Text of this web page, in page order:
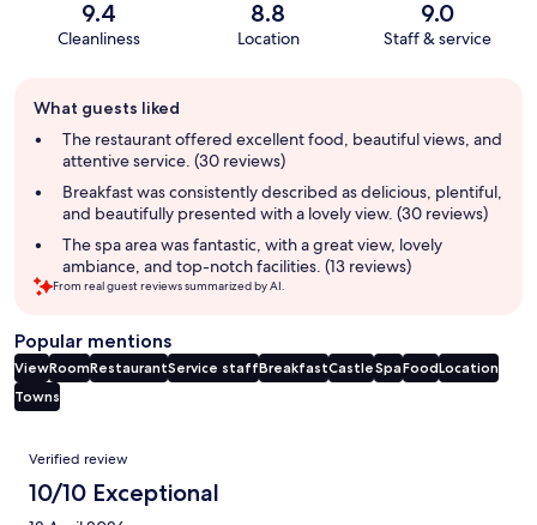
9.4
Cleanliness
8.8
Location
9.0
Staff & service
review
summary
What guests liked
The restaurant offered excellent food, beautiful views, and
attentive service. (30 reviews)
Breakfast was consistently described as delicious, plentiful,
and beautifully presented with a lovely view. (30 reviews)
The spa area was fantastic, with a great view, lovely
ambiance, and top-notch facilities. (13 reviews)
From real guest reviews summarized by AI.
Popular mentions
ViewRoomRestaurantService staffBreakfastCastleSpaFoodLocation
Towns
Reviews
Verified review
10/10 Exceptional